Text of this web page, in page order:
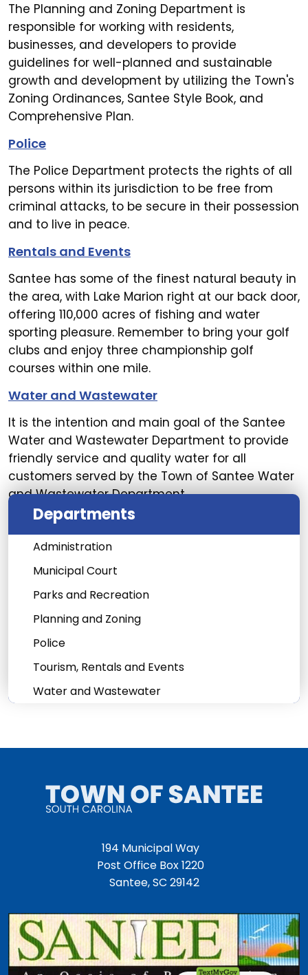
The Planning and Zoning Department is
responsible for working with residents,
businesses, and developers to provide
guidelines for well-planned and sustainable
growth and development by utilizing the Town's
Zoning Ordinances, Santee Style Book, and
Comprehensive Plan.
Police
The Police Department protects the rights of all
persons within its jurisdiction to be free from
criminal attacks, to be secure in their possession
and to live in peace.
Rentals and Events
Santee has some of the finest natural beauty in
the area, with Lake Marion right at our back door,
offering 110,000 acres of fishing and water
sporting pleasure. Remember to bring your golf
clubs and enjoy three championship golf
courses within one mile.
Water and Wastewater
It is the intention and main goal of the Santee
Water and Wastewater Department to provide
friendly service and quality water for all
customers served by the Town of Santee Water
and Wastewater Department.
Departments
Administration
Municipal Court
Parks and Recreation
Planning and Zoning
Police
Tourism, Rentals and Events
Water and Wastewater
194 Municipal Way
Post Office Box 1220
Santee, SC 29142